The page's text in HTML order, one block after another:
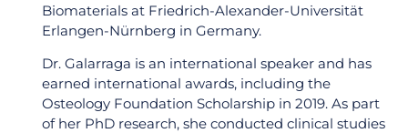
Biomaterials at Friedrich-Alexander-Universität
Erlangen-Nürnberg in Germany.
Dr. Galarraga is an international speaker and has
earned international awards, including the
Osteology Foundation Scholarship in 2019. As part
of her PhD research, she conducted clinical studies